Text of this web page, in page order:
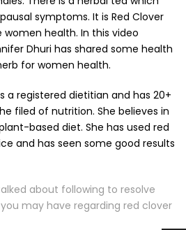
symptoms. It is Red Clover
health. In this video
Dhuri has shared some health
for women health.
a registered dietitian and has 20+
filed of nutrition. She believes in
based diet. She has used red
and has seen some good results
about following to resolve
may have regarding red clover